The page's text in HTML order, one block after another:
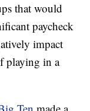
that would
paycheck
impact
playing in a